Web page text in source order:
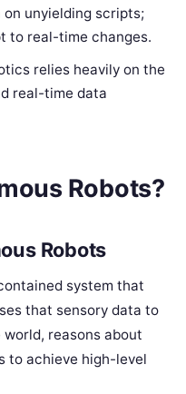
unyielding scripts;
to real-time changes.
relies heavily on the
real-time data
Robots?
Robots
system that
that sensory data to
reasons about
to achieve high-level